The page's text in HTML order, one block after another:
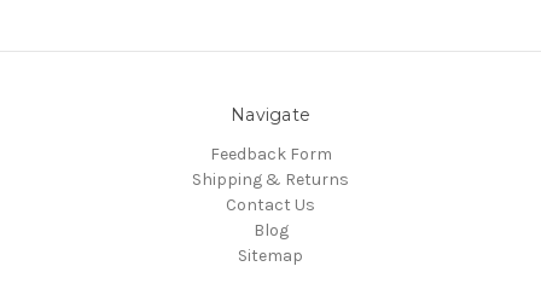
Navigate
Feedback Form
Shipping & Returns
Contact Us
Blog
Sitemap